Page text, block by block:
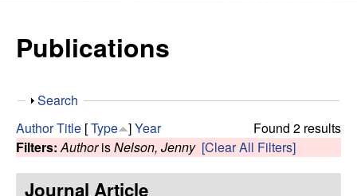
n
c
R
h
s
s
Publications
S
o
w
Search
Found 2 results
AuthorTitle [Type ]Year
Filters: AuthorisNelson, Jenny [Clear All Filters]
Journal Article